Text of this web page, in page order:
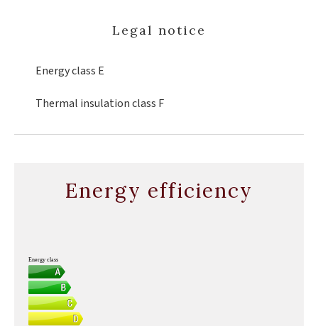
Legal notice
Energy class E
Thermal insulation class F
Energy efficiency
Energy class